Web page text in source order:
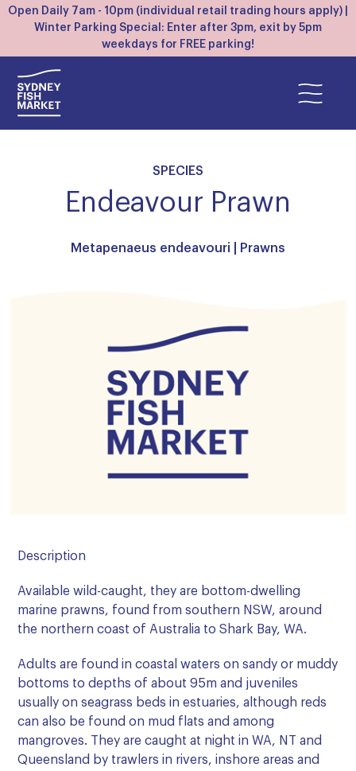
Open Daily 7am - 10pm (individual retail trading hours apply) |
Winter Parking Special: Enter after 3pm, exit by 5pm
weekdays for FREE parking!
SPECIES
Endeavour Prawn
Metapenaeus endeavouri | Prawns
Description
Available wild-caught, they are bottom-dwelling
marine prawns, found from southern NSW, around
the northern coast of Australia to Shark Bay, WA.
Adults are found in coastal waters on sandy or muddy
bottoms to depths of about 95m and juveniles
usually on seagrass beds in estuaries, although reds
can also be found on mud flats and among
mangroves. They are caught at night in WA, NT and
Queensland by trawlers in rivers, inshore areas and